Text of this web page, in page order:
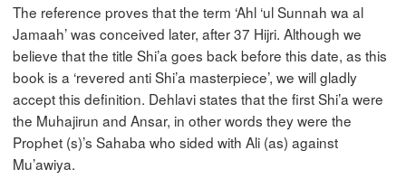
The reference proves that the term ‘Ahl ‘ul Sunnah wa al
Jamaah’ was conceived later, after 37 Hijri. Although we
believe that the title Shi’a goes back before this date, as this
book is a ‘revered anti Shi’a masterpiece’, we will gladly
accept this definition. Dehlavi states that the first Shi’a were
the Muhajirun and Ansar, in other words they were the
Prophet (s)’s Sahaba who sided with Ali (as) against
Mu’awiya.